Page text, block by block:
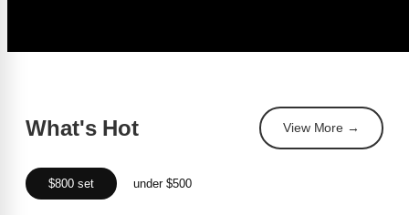
What's Hot View More →
$800 set under $500